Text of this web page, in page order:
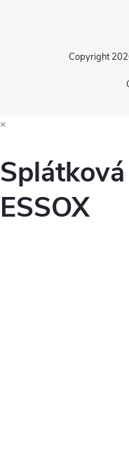
Copyright
×
ESSOX